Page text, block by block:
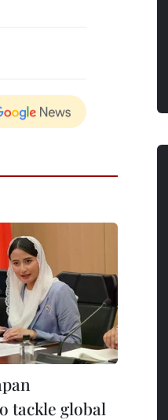
tackle global